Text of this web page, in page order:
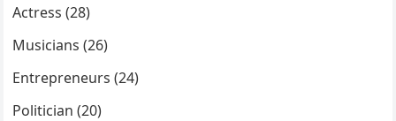
Actress (28)
Musicians (26)
Entrepreneurs (24)
Politician (20)